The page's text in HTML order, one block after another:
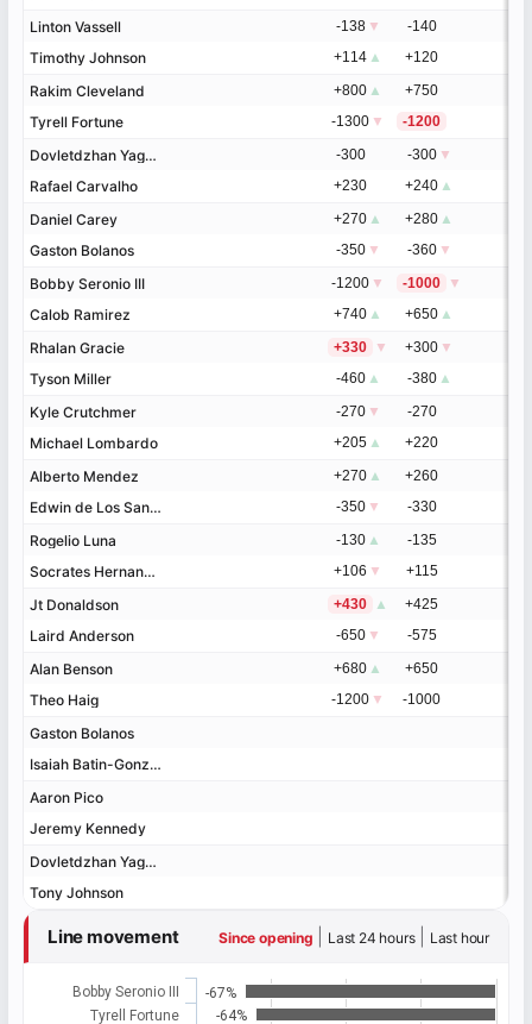
Linton Vassell
Timothy Johnson
Rakim Cleveland
Tyrell Fortune
Dovletdzhan Yagshimuradov
Rafael Carvalho
Daniel Carey
Gaston Bolanos
Bobby Seronio III
Calob Ramirez
Rhalan Gracie
Tyson Miller
Kyle Crutchmer
Michael Lombardo
Alberto Mendez
Edwin de Los Santos
Rogelio Luna
Socrates Hernandez
Jt Donaldson
Laird Anderson
Alan Benson
Theo Haig
Gaston Bolanos
Isaiah Batin-Gonzalez
Aaron Pico
Jeremy Kennedy
Dovletdzhan Yagshimuradov
Tony Johnson
Linton Vassell -138 ▼ -140
Timothy Johnson +114 ▲ +120
Rakim Cleveland +800 ▲ +750
Tyrell Fortune -1300 ▼ -1200
Dovletdzhan Yagshimuradov -300 -300 ▼
Rafael Carvalho +230 +240 ▲
Daniel Carey +270 ▲ +280 ▲
Gaston Bolanos -350 ▼ -360 ▼
Bobby Seronio III -1200 ▼ -1000 ▼
Calob Ramirez +740 ▲ +650 ▲
Rhalan Gracie +330 ▼ +300 ▼
Tyson Miller -460 ▲ -380 ▲
Kyle Crutchmer -270 ▼ -270
Michael Lombardo +205 ▲ +220
Alberto Mendez +270 ▲ +260
Edwin de Los Santos -350 ▼ -330
Rogelio Luna -130 ▲ -135
Socrates Hernandez +106 ▼ +115
Jt Donaldson +430 ▲ +425
Laird Anderson -650 ▼ -575
Alan Benson +680 ▲ +650
Theo Haig -1200 ▼ -1000
Gaston Bolanos
Isaiah Batin-Gonzalez
Aaron Pico
Jeremy Kennedy
Dovletdzhan Yagshimuradov
Tony Johnson
Line movement Since opening Last 24 hours| Last hour
-67%
-64%
Bobby Seronio III
Tyrell Fortune